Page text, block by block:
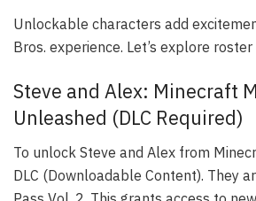
Unlockable characters add
Bros. experience. Let’s explore roster
Steve and Alex: Minecraft
Unleashed (DLC Required)
To unlock Steve and Alex from
DLC (Downloadable Content). They